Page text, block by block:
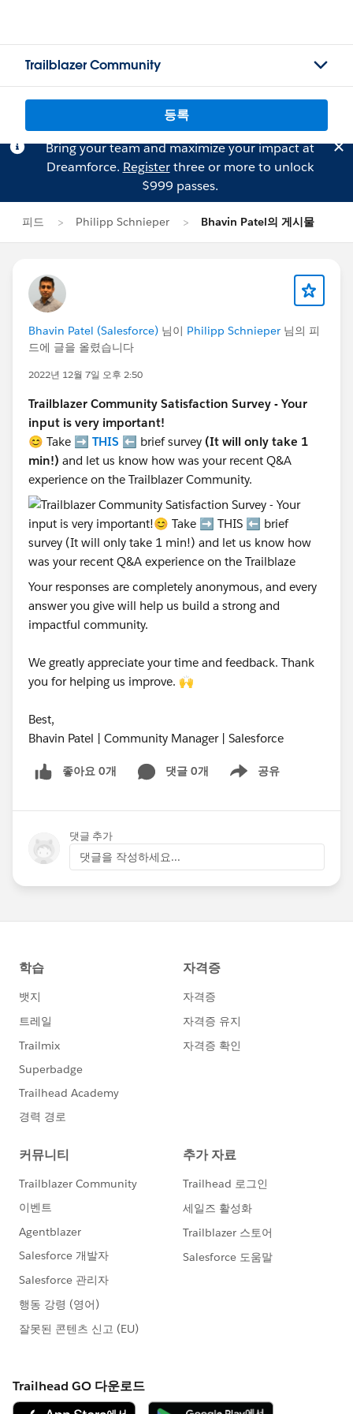
Trailblazer Community
등록
Bring your team and maximize your impact at
Dreamforce. Registerthree or more to unlock
$999 passes.
피드 Philipp Schnieper Bhavin Patel의 게시물
Bhavin Patel (Salesforce) 님이 Philipp Schnieper 님의 피
드에 글을 올렸습니다
2022년 12월 7일 오후 2:50
Trailblazer Community Satisfaction Survey - Your
input is very important!
😊 Take ➡️ THIS ⬅️ brief survey (It will only take 1
min!) and let us know how was your recent Q&A
experience on the Trailblazer Community.
Your responses are completely anonymous, and every
answer you give will help us build a strong and
impactful community.
We greatly appreciate your time and feedback. Thank
you for helping us improve. 🙌
Best,
Bhavin Patel | Community Manager | Salesforce
좋아요 0개 댓글 0개 공유
Show menu
댓글 추가
댓글을 작성하세요...